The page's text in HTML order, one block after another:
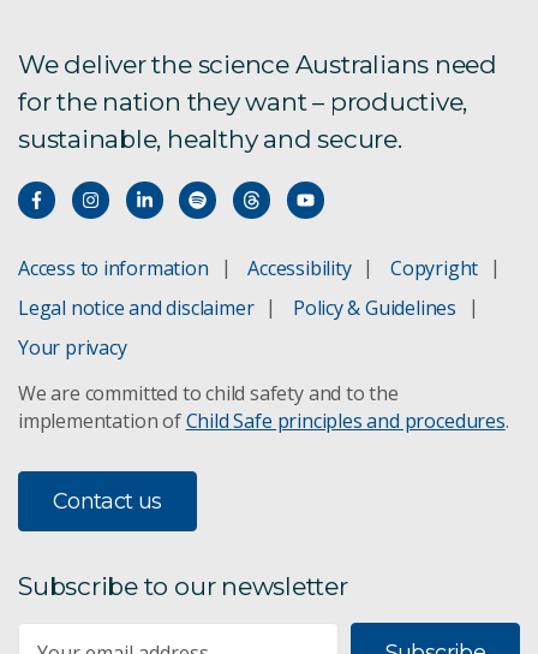
We deliver the science Australians need
for the nation they want – productive,
sustainable, healthy and secure.
Access to information Accessibility
Copyright
Legal notice and disclaimer
Policy & Guidelines
Your privacy
We are committed to child safety and to the
implementation ofChild Safe principles and procedures.
Contact us
Subscribe to our newsletter